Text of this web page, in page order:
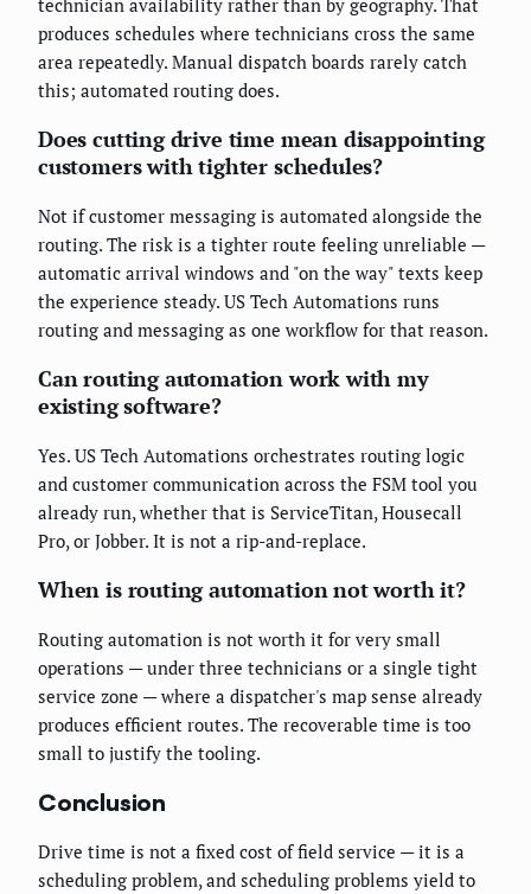
technician availability rather than by geography. That
produces schedules where technicians cross the same
area repeatedly. Manual dispatch boards rarely catch
this; automated routing does.
Does cutting drive time mean disappointing
customers with tighter schedules?
Not if customer messaging is automated alongside the
routing. The risk is a tighter route feeling unreliable —
automatic arrival windows and "on the way" texts keep
the experience steady. US Tech Automations runs
routing and messaging as one workflow for that reason.
Can routing automation work with my
existing software?
Yes. US Tech Automations orchestrates routing logic
and customer communication across the FSM tool you
already run, whether that is ServiceTitan, Housecall
Pro, or Jobber. It is not a rip-and-replace.
When is routing automation not worth it?
Routing automation is not worth it for very small
operations — under three technicians or a single tight
service zone — where a dispatcher's map sense already
produces efficient routes. The recoverable time is too
small to justify the tooling.
Conclusion
Drive time is not a fixed cost of field service — it is a
scheduling problem, and scheduling problems yield to